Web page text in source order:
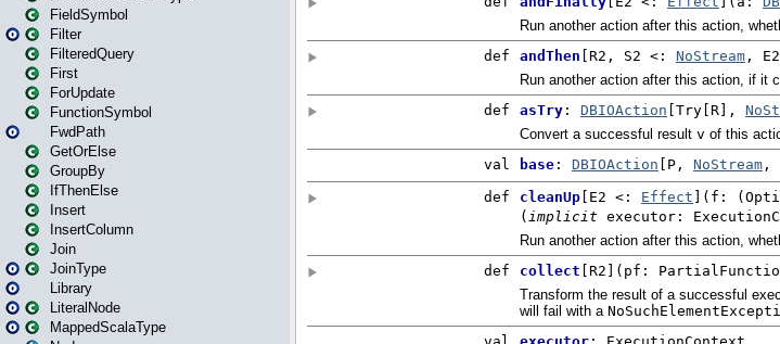
FieldSymbol
Filter
FilteredQuery
First
ForUpdate
FunctionSymbol
FwdPath
GetOrElse
GroupBy
IfThenElse
Insert
InsertColumn
Join
JoinType
Library
LiteralNode
MappedScalaType